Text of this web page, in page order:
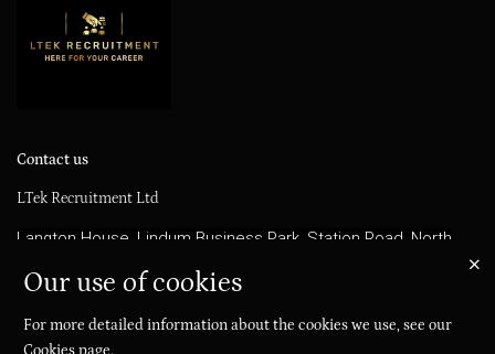
Contact us
LTek Recruitment Ltd
Langton House, Lindum Business Park, Station Road, North
01522 420360
Our use of cookies
For more detailed information about the cookies we use, see our
Cookies page.